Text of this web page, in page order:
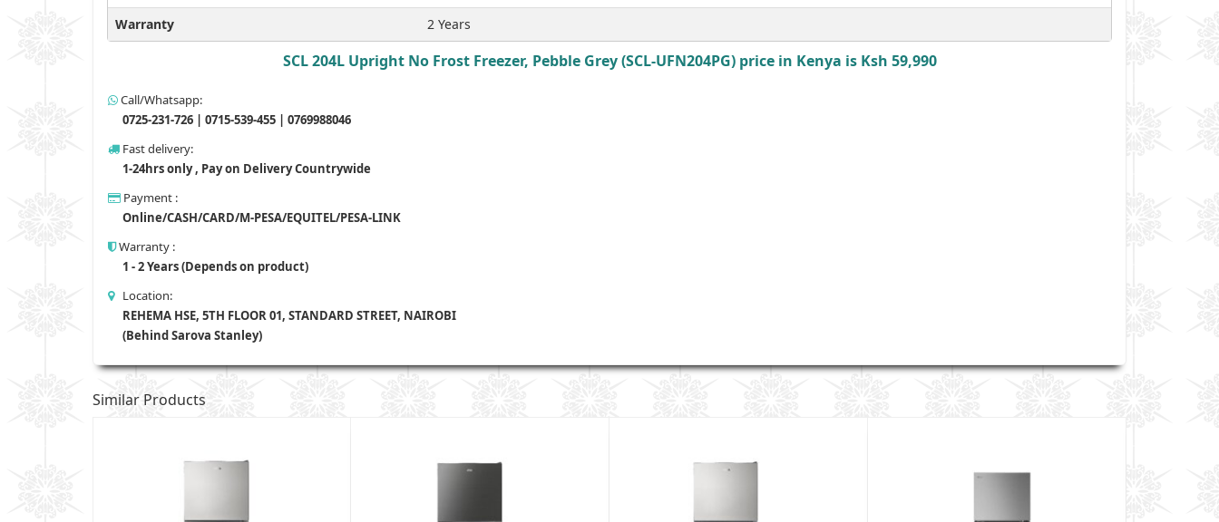
Warranty
2 Years
SCL 204L Upright No Frost Freezer, Pebble Grey (SCL-UFN204PG) price in Kenya is Ksh 59,990
Call/Whatsapp:
0725-231-726 | 0715-539-455 | 0769988046
Fast delivery:
1-24hrs only , Pay on Delivery Countrywide
Payment :
Online/CASH/CARD/M-PESA/EQUITEL/PESA-LINK
Warranty :
1 - 2 Years (Depends on product)
Location:
REHEMA HSE, 5TH FLOOR 01, STANDARD STREET, NAIROBI
(Behind Sarova Stanley)
Similar Products